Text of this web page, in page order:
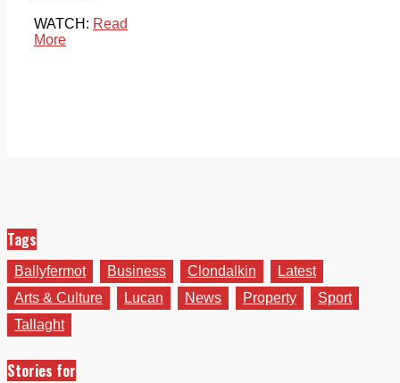
WATCH: Read
More
Tags
Ballyfermot Business Clondalkin
Latest
Arts & Culture
Lucan News Property
Sport
Tallaght
Stories for